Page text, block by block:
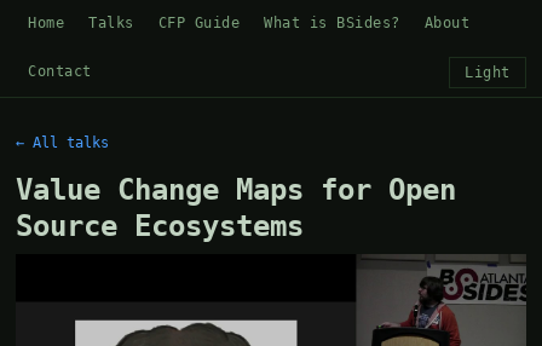
Home Talks CFP Guide What is BSides? About
Contact Light
← All talks
Value Change Maps for Open
Source Ecosystems